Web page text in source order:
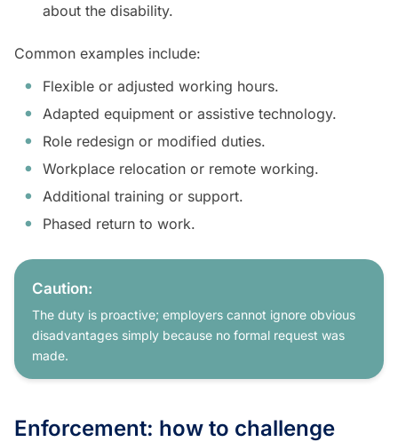
about the disability.
Common examples include:
Flexible or adjusted working hours.
Adapted equipment or assistive technology.
Role redesign or modified duties.
Workplace relocation or remote working.
Additional training or support.
Phased return to work.
Caution:
The duty is proactive; employers cannot ignore obvious
disadvantages simply because no formal request was
made.
Enforcement: how to challenge